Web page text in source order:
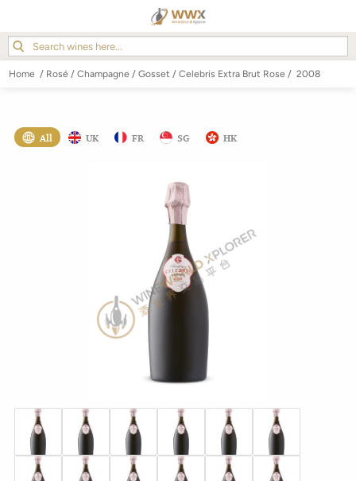
Home / Rosé / Champagne / Gosset / Celebris Extra Brut Rose / 2008
All UK FR SG HK